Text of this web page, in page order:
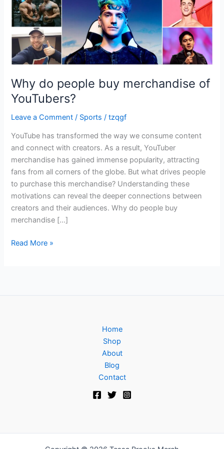
Why do people buy merchandise of
YouTubers?
Leave a Comment / Sports /tzqgf
YouTube has transformed the way we consume content
and connect with creators. As a result, YouTuber
merchandise has gained immense popularity, attracting
fans from all corners of the globe. But what drives people
to purchase this merchandise? Understanding these
motivations can reveal the deeper connections between
creators and their audiences. Why do people buy
merchandise […]
Read More »
Home
Shop
About
Blog
Contact